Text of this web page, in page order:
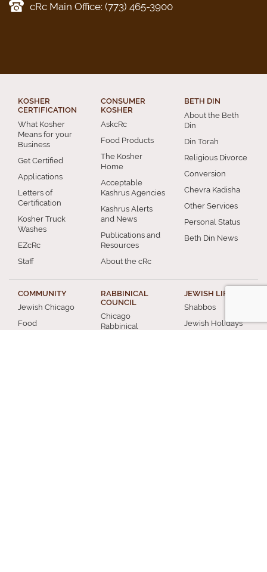
cRc Main Office: (773) 465-3900
KOSHER
CERTIFICATION
What Kosher
Means for your
Business
Get Certified
Applications
Letters of
Certification
Kosher Truck
Washes
EZcRc
Staff
CONSUMER
KOSHER
AskcRc
Food Products
The Kosher
Home
Acceptable
Kashrus Agencies
Kashrus Alerts
and News
Publications and
Resources
About the cRc
BETH DIN
About the Beth
Din
Din Torah
Religious Divorce
Conversion
Chevra Kadisha
Other Services
Personal Status
Beth Din News
COMMUNITY
Jewish Chicago
Food
RABBINICAL
COUNCIL
Chicago
Rabbinical
JEWISH LIFE
Shabbos
Jewish Holidays